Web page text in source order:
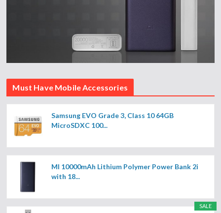
Must Have Mobile Accessories
Samsung EVO Grade 3, Class 10 64GB
MicroSDXC 100...
MI 10000mAh Lithium Polymer Power Bank 2i
with 18...
SALE